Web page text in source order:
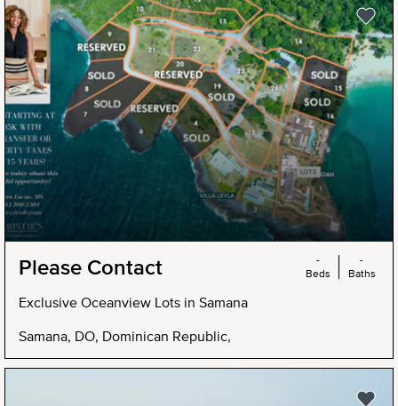
Please Contact
Exclusive Oceanview Lots in Samana
Samana, DO, Dominican Republic,
-
Beds
-
Baths